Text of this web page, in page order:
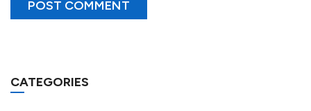
CATEGORIES